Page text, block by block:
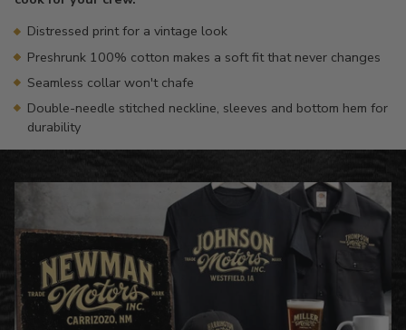
cart
Distressed print for a vintage look
Preshrunk 100% cotton makes a soft fit that never changes
Seamless collar won't chafe
Double-needle stitched neckline, sleeves and bottom hem for
durability